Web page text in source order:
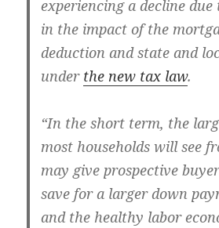
experiencing a decline due
in the impact of the
deduction and state and
under the new tax law.
“In the short term, the
most households will see
may give prospective
save for a larger down
and the healthy labor